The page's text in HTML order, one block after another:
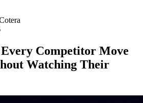
Competitor Move
Watching Their